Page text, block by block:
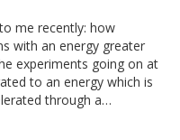
me recently: how
with an energy greater
experiments going on at
to an energy which is
through a…